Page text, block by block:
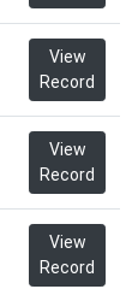
View
Record
View
Record
View
Record